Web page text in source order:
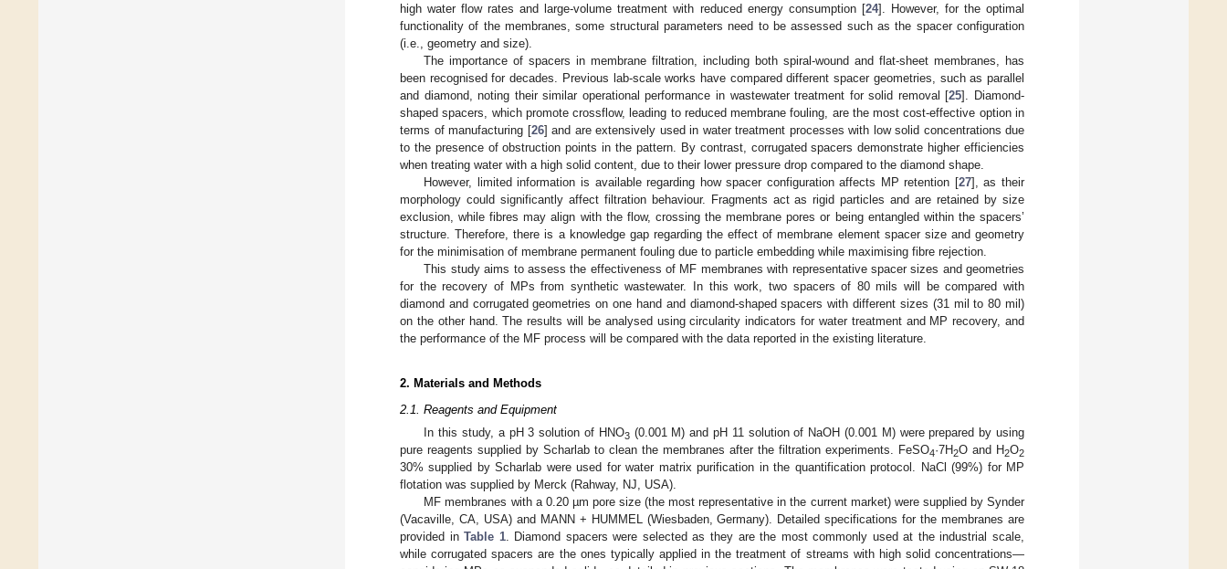
high water flow rates and large-volume treatment with reduced energy consumption [24]. However, for the optimal
functionality of the membranes, some structural parameters need to be assessed such as the spacer configuration
(i.e., geometry and size).
The importance of spacers in membrane filtration, including both spiral-wound and flat-sheet membranes, has
been recognised for decades. Previous lab-scale works have compared different spacer geometries, such as parallel
and diamond, noting their similar operational performance in wastewater treatment for solid removal [25]. Diamond-
shaped spacers, which promote crossflow, leading to reduced membrane fouling, are the most cost-effective option in
terms of manufacturing [26] and are extensively used in water treatment processes with low solid concentrations due
to the presence of obstruction points in the pattern. By contrast, corrugated spacers demonstrate higher efficiencies
when treating water with a high solid content, due to their lower pressure drop compared to the diamond shape.
However, limited information is available regarding how spacer configuration affects MP retention [27], as their
morphology could significantly affect filtration behaviour. Fragments act as rigid particles and are retained by size
exclusion, while fibres may align with the flow, crossing the membrane pores or being entangled within the spacers’
structure. Therefore, there is a knowledge gap regarding the effect of membrane element spacer size and geometry
for the minimisation of membrane permanent fouling due to particle embedding while maximising fibre rejection.
This study aims to assess the effectiveness of MF membranes with representative spacer sizes and geometries
for the recovery of MPs from synthetic wastewater. In this work, two spacers of 80 mils will be compared with
diamond and corrugated geometries on one hand and diamond-shaped spacers with different sizes (31 mil to 80 mil)
on the other hand. The results will be analysed using circularity indicators for water treatment and MP recovery, and
the performance of the MF process will be compared with the data reported in the existing literature.
2. Materials and Methods
2.1. Reagents and Equipment
In this study, a pH 3 solution of HNO3(0.001 M) and pH 11 solution of NaOH (0.001 M) were prepared by using
pure reagents supplied by Scharlab to clean the membranes after the filtration experiments. FeSO4·7H2O and H2O2
30% supplied by Scharlab were used for water matrix purification in the quantification protocol. NaCl (99%) for MP
flotation was supplied by Merck (Rahway, NJ, USA).
MF membranes with a 0.20 µm pore size (the most representative in the current market) were supplied by Synder
(Vacaville, CA, USA) and MANN + HUMMEL (Wiesbaden, Germany). Detailed specifications for the membranes are
provided inTable 1. Diamond spacers were selected as they are the most commonly used at the industrial scale,
while corrugated spacers are the ones typically applied in the treatment of streams with high solid concentrations—